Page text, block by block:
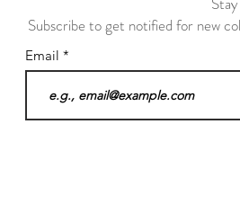
Subscribe to get notified for new
Email